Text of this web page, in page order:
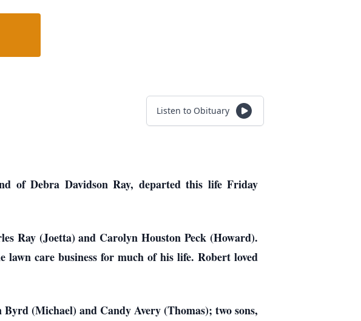
Listen to Obituary
of Debra Davidson Ray, departed this life Friday
Ray (Joetta) and Carolyn Houston Peck (Howard).
lawn care business for much of his life. Robert loved
(Michael) and Candy Avery (Thomas); two sons,